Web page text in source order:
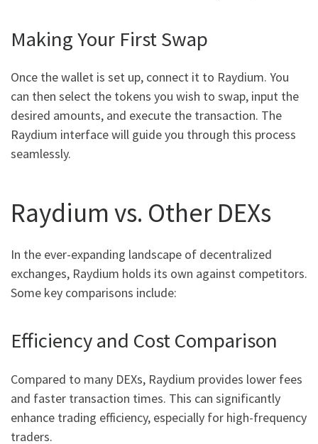
Making Your First Swap
Once the wallet is set up, connect it to Raydium. You
can then select the tokens you wish to swap, input the
desired amounts, and execute the transaction. The
Raydium interface will guide you through this process
seamlessly.
Raydium vs. Other DEXs
In the ever-expanding landscape of decentralized
exchanges, Raydium holds its own against competitors.
Some key comparisons include:
Efficiency and Cost Comparison
Compared to many DEXs, Raydium provides lower fees
and faster transaction times. This can significantly
enhance trading efficiency, especially for high-frequency
traders.